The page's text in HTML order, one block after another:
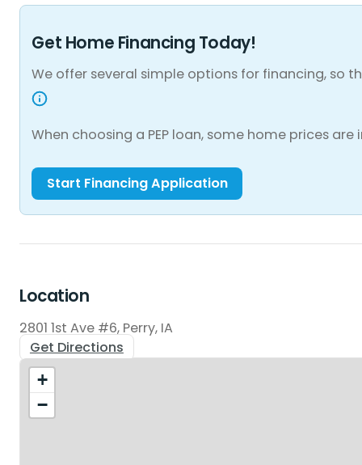
Get Home Financing Today!
We offer several simple options for financing, so
When choosing a PEP loan, some home prices
Location
2801 1st Ave #6, Perry, IA
Get Directions
+
−